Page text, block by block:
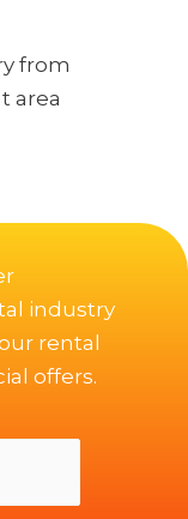
from
area
industry
rental
offers.